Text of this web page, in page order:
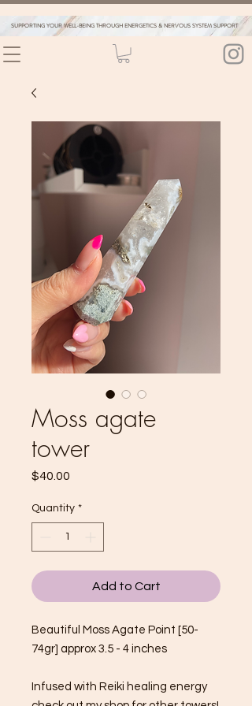
SUPPORTING YOUR WELL-BEING THROUGH ENERGETICS & NERVOUS SYSTEM SUPPORT
Moss agate
tower
$40.00
Quantity *
Add to Cart
Beautiful Moss Agate Point [50-
74gr] approx 3.5 - 4 inches
Infused with Reiki healing energy